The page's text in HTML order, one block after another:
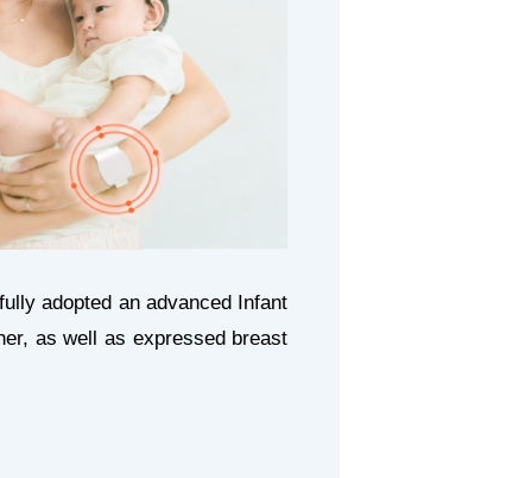
adopted an advanced Infant
as well as expressed breast